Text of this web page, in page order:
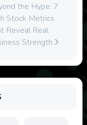
the Hype: 7
Stock Metrics
Reveal Real
Strength